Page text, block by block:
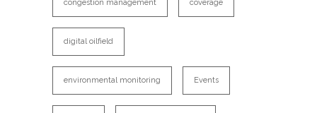
congestion management coverage
digital oilfield
environmental monitoring Events